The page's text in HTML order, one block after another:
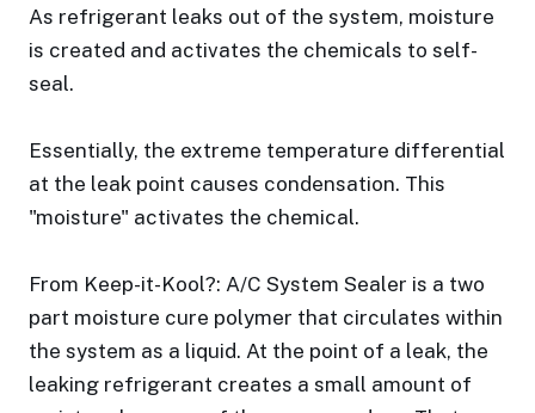
As refrigerant leaks out of the system, moisture
is created and activates the chemicals to self-
seal.
Essentially, the extreme temperature differential
at the leak point causes condensation. This
"moisture" activates the chemical.
From Keep-it-Kool?: A/C System Sealer is a two
part moisture cure polymer that circulates within
the system as a liquid. At the point of a leak, the
leaking refrigerant creates a small amount of